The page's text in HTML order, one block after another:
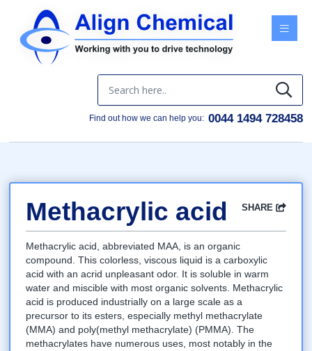
Find out how we can help you: 0044 1494 728458
FacebookTwitter Google LinkedInEmail
SHARE
Methacrylic acid
Methacrylic acid, abbreviated MAA, is an organic
compound. This colorless, viscous liquid is a carboxylic
acid with an acrid unpleasant odor. It is soluble in warm
water and miscible with most organic solvents. Methacrylic
acid is produced industrially on a large scale as a
precursor to its esters, especially methyl methacrylate
(MMA) and poly(methyl methacrylate) (PMMA). The
methacrylates have numerous uses, most notably in the